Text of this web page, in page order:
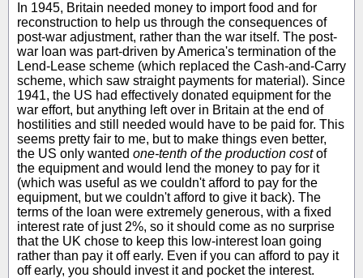
In 1945, Britain needed money to import food and for
reconstruction to help us through the consequences of
post-war adjustment, rather than the war itself. The post-
war loan was part-driven by America's termination of the
Lend-Lease scheme (which replaced the Cash-and-Carry
scheme, which saw straight payments for material). Since
1941, the US had effectively donated equipment for the
war effort, but anything left over in Britain at the end of
hostilities and still needed would have to be paid for. This
seems pretty fair to me, but to make things even better,
the US only wanted one-tenth of the production costof
the equipment and would lend the money to pay for it
(which was useful as we couldn't afford to pay for the
equipment, but we couldn't afford to give it back). The
terms of the loan were extremely generous, with a fixed
interest rate of just 2%, so it should come as no surprise
that the UK chose to keep this low-interest loan going
rather than pay it off early. Even if you can afford to pay it
off early, you should invest it and pocket the interest.